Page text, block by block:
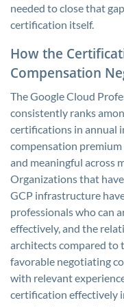
needed to close that
certification itself.
How the
Compensation
The Google Cloud
consistently ranks
certifications in annual
compensation
and meaningful across
Organizations that
GCP infrastructure
professionals who can
effectively, and the
architects compared to
favorable negotiating
with relevant
certification effectively